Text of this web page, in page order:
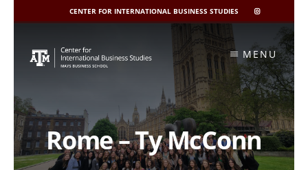
CENTER FOR INTERNATIONAL BUSINESS STUDIES
CIBIS
INSTAGRAM
content
MENU
Rome – Ty McConn